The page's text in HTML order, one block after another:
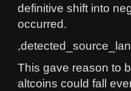
definitive shift into
occurred.
This gave reason to
altcoins could fall